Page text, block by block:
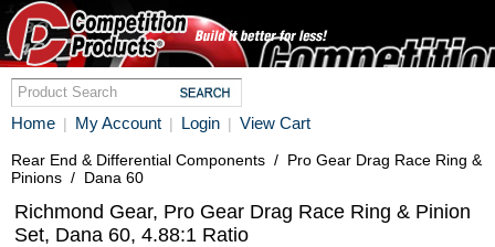
Home | My Account | Login | View Cart
Rear End & Differential Components / Pro Gear Drag Race Ring &
Pinions / Dana 60
Richmond Gear, Pro Gear Drag Race Ring & Pinion
Set, Dana 60, 4.88:1 Ratio